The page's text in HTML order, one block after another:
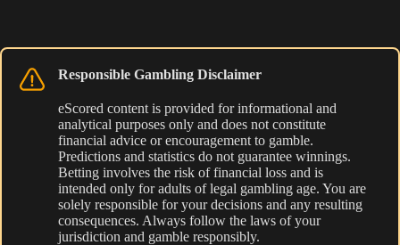
Responsible Gambling Disclaimer
eScored content is provided for informational and
analytical purposes only and does not constitute
financial advice or encouragement to gamble.
Predictions and statistics do not guarantee winnings.
Betting involves the risk of financial loss and is
intended only for adults of legal gambling age. You are
solely responsible for your decisions and any resulting
consequences. Always follow the laws of your
jurisdiction and gamble responsibly.